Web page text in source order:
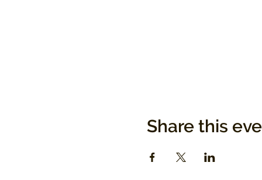
Share this